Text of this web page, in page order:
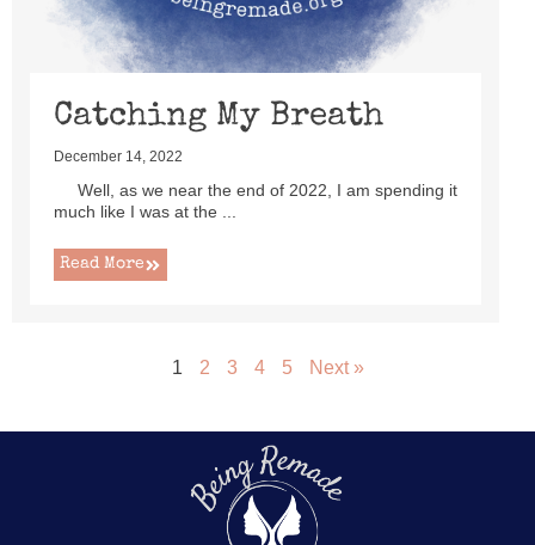
Catching My Breath
December 14, 2022
Well, as we near the end of 2022, I am spending it
much like I was at the ...
Read More
1 2 3 4 5 Next »